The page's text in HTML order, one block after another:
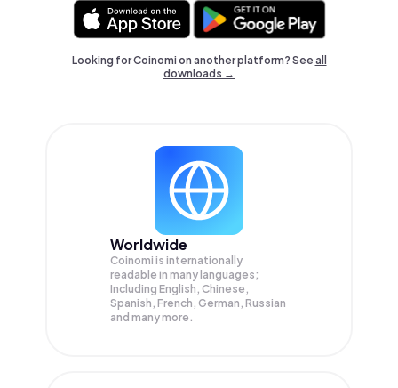
Looking for Coinomi on another platform? Seeall
downloads →
Worldwide
Coinomi is internationally
readable in many languages;
Including English, Chinese,
Spanish, French, German, Russian
and many more.